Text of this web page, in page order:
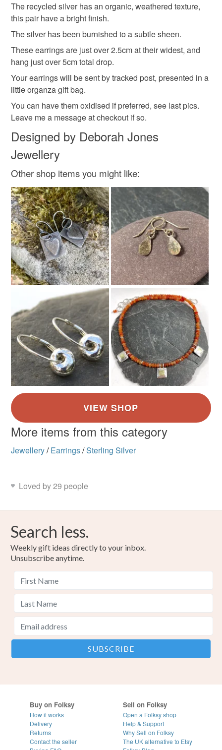
Materials
Sterling silver
Colours
Silver
Please note that if your order is being posted outside
mainland UK, you (or the recipient) may have to pay
customs or VAT charges and a handling fee. The seller is
not responsible for any charges or fees that may incur.
Read the Folksy Returns Policy.
The recycled silver has an organic, weathered texture,
this pair have a bright finish.
The silver has been burnished to a subtle sheen.
These earrings are just over 2.5cm at their widest, and
hang just over 5cm total drop.
Your earrings will be sent by tracked post, presented in a
little organza gift bag.
You can have them oxidised if preferred, see last pics.
Leave me a message at checkout if so.
Designed by Deborah Jones
Jewellery
Other shop items you might like:
More items from this category
Jewellery/ Earrings/Sterling Silver
Loved by 29 people
Search less.
Weekly gift ideas directly to your inbox.
Unsubscribe anytime.
Buy on Folksy
How it works
Delivery
Returns
Contact the seller
Sell on Folksy
Open a Folksy shop
Help & Support
Why Sell on Folksy
The UK alternative to Etsy